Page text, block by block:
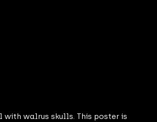
walrus skulls. This poster is